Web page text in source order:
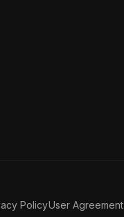
PolicyUser Agreement